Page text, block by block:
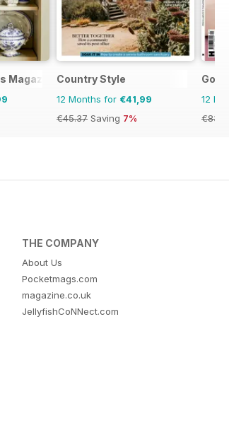
MagazineCountry Style
12 Months for €41,99
€45.37 Saving 7%
12
THE COMPANY
About Us
Pocketmags.com
magazine.co.uk
JellyfishCoNNect.com